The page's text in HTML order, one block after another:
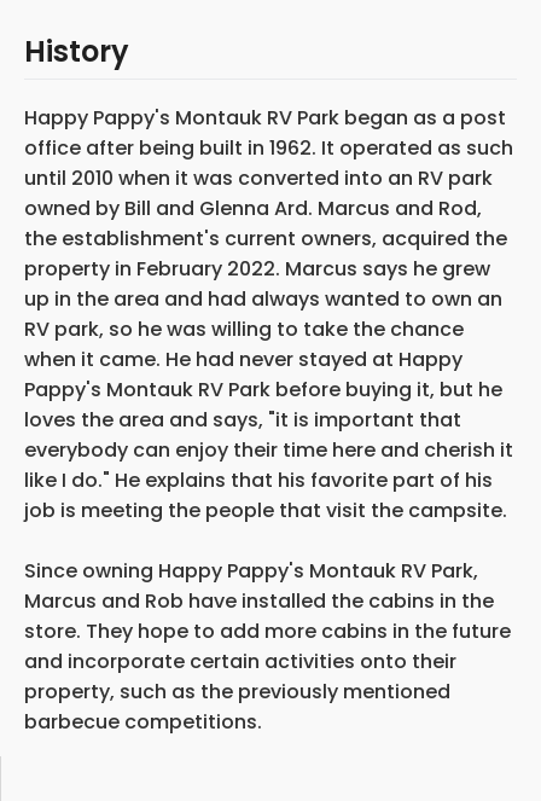
History
Happy Pappy's Montauk RV Park began as a post
office after being built in 1962. It operated as such
until 2010 when it was converted into an RV park
owned by Bill and Glenna Ard. Marcus and Rod,
the establishment's current owners, acquired the
property in February 2022. Marcus says he grew
up in the area and had always wanted to own an
RV park, so he was willing to take the chance
when it came. He had never stayed at Happy
Pappy's Montauk RV Park before buying it, but he
loves the area and says, "it is important that
everybody can enjoy their time here and cherish it
like I do." He explains that his favorite part of his
job is meeting the people that visit the campsite.
Since owning Happy Pappy's Montauk RV Park,
Marcus and Rob have installed the cabins in the
store. They hope to add more cabins in the future
and incorporate certain activities onto their
property, such as the previously mentioned
barbecue competitions.